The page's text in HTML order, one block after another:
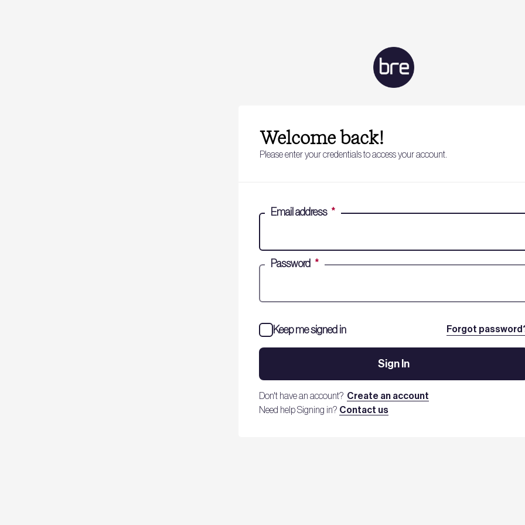
Welcome back!
Please enter your credentials to access your account.
Email address *
Password *
Forgot
Keep me signed in
Sign In
Don't have an account? Create an account
Need help Signing in? Contact us